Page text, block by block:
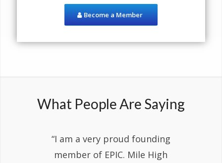
Become a Member
What People Are Saying
“I am a very proud founding
member of EPIC. Mile High